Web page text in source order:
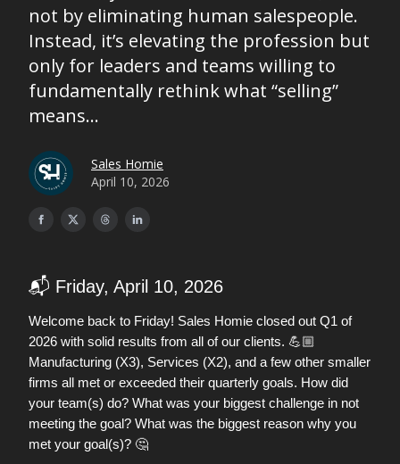
not by eliminating human salespeople.
Instead, it’s elevating the profession but
only for leaders and teams willing to
fundamentally rethink what “selling”
means...
Sales Homie
April 10, 2026
📬 Friday, April 10, 2026
Welcome back to Friday! Sales Homie closed out Q1 of
2026 with solid results from all of our clients. 💪🏼
Manufacturing (X3), Services (X2), and a few other smaller
firms all met or exceeded their quarterly goals. How did
your team(s) do? What was your biggest challenge in not
meeting the goal? What was the biggest reason why you
met your goal(s)? 🤔